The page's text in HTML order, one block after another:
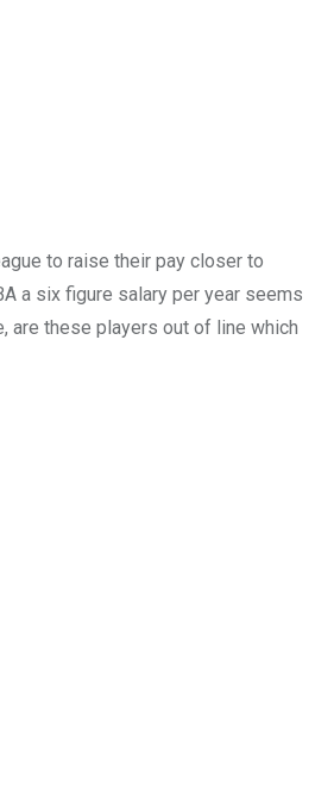
to raise their pay closer to
a six figure salary per year seems
are these players out of line which